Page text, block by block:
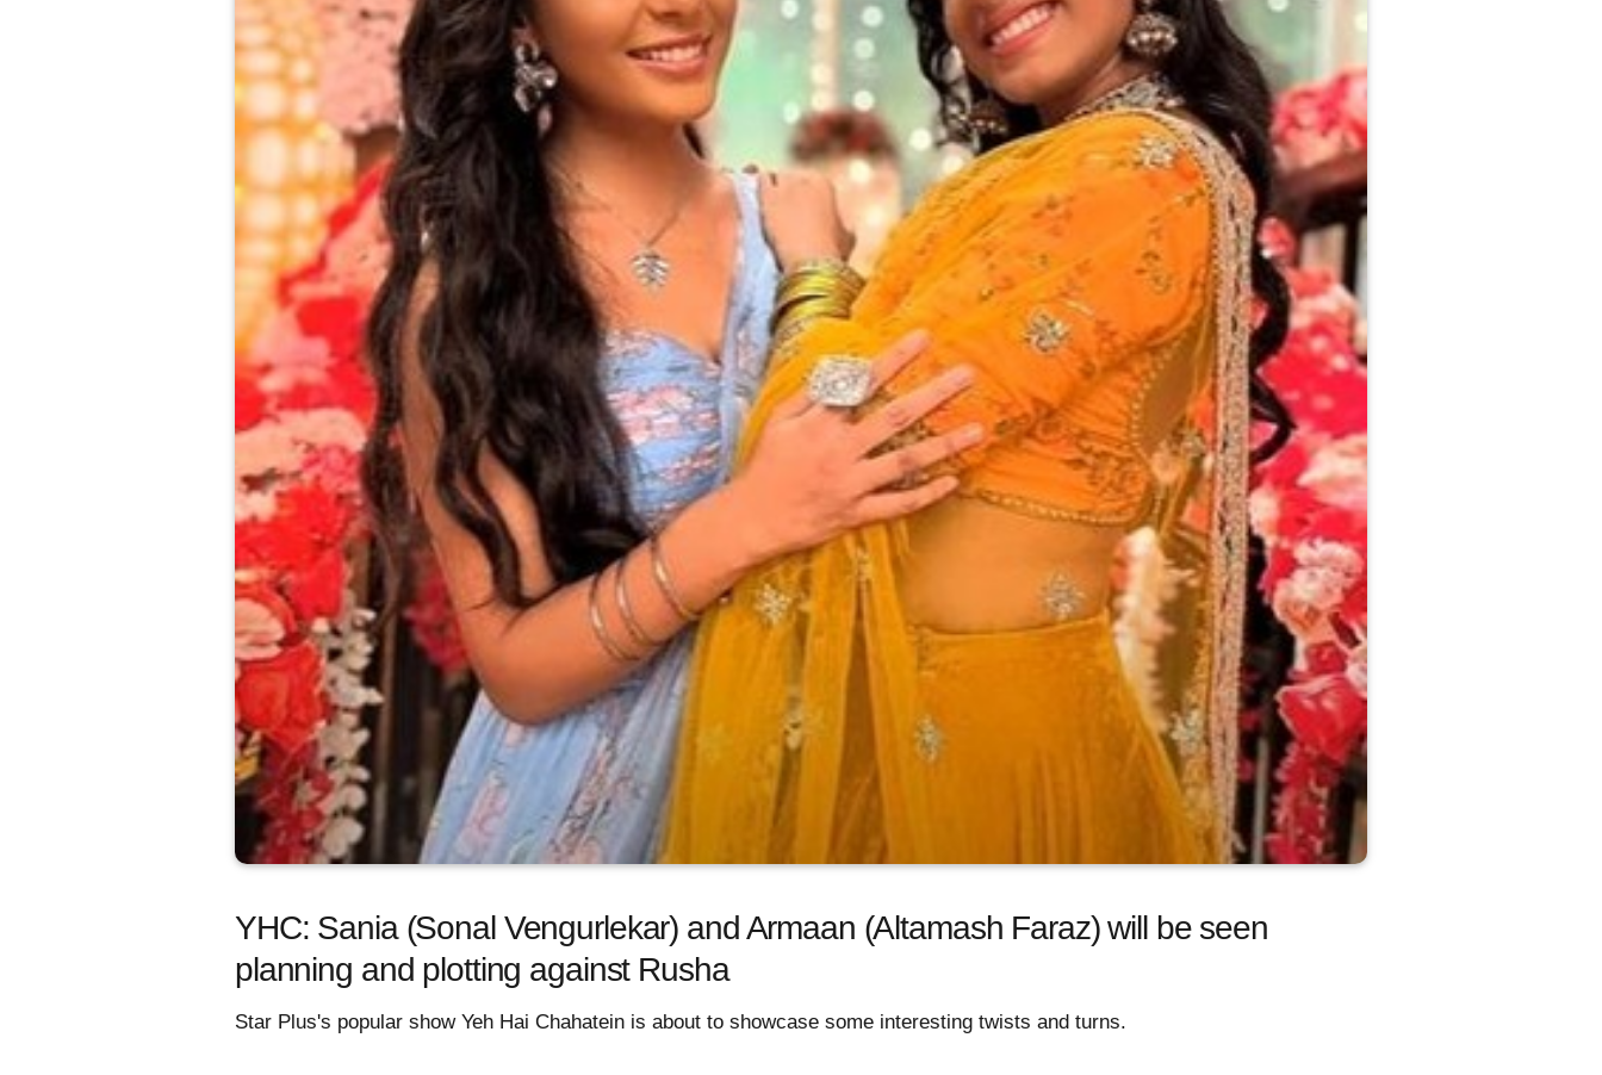
YHC: Sania (Sonal Vengurlekar) and Armaan (Altamash Faraz) will be seen
planning and plotting against Rusha
Star Plus's popular show Yeh Hai Chahatein is about to showcase some interesting twists and turns.